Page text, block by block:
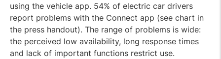
using the vehicle app. 54% of electric car drivers
report problems with the Connect app (see chart in
the press handout). The range of problems is wide:
the perceived low availability, long response times
and lack of important functions restrict use.